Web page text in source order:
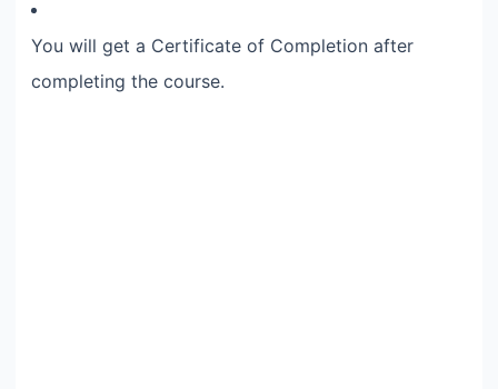
You will get a Certificate of Completion after
completing the course.